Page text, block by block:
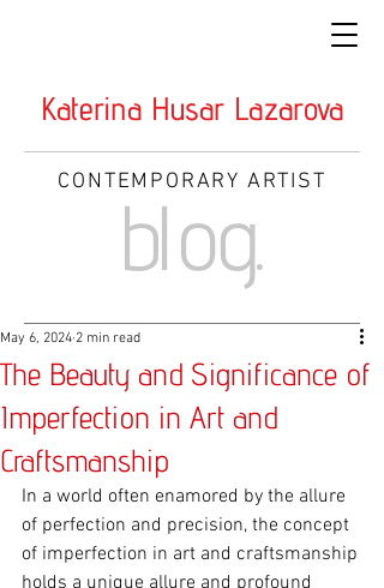
Katerina Husar Lazarova
CONTEMPORARY ARTIST
blog.
The Beauty and Significance of
Imperfection in Art and
Craftsmanship
May 6, 2024 2 min read
In a world often enamored by the allure
of perfection and precision, the concept
of imperfection in art and craftsmanship
holds a unique allure and profound